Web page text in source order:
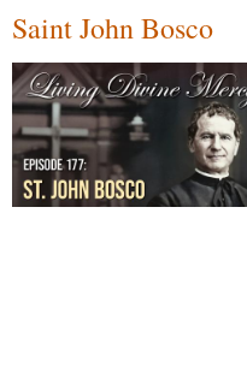
Saint John Bosco